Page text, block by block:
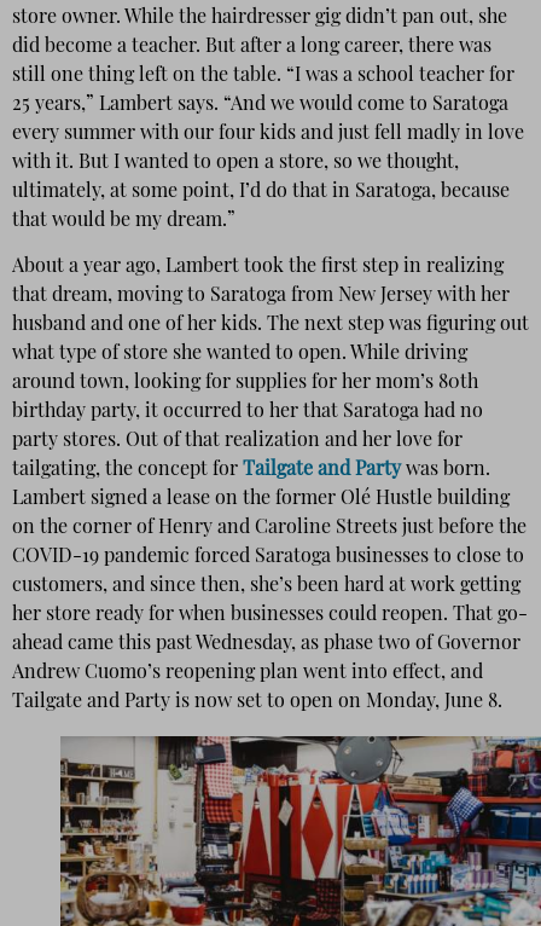
store owner. While the hairdresser gig didn’t pan out, she
did become a teacher. But after a long career, there was
still one thing left on the table. “I was a school teacher for
25 years,” Lambert says. “And we would come to Saratoga
every summer with our four kids and just fell madly in love
with it. But I wanted to open a store, so we thought,
ultimately, at some point, I’d do that in Saratoga, because
that would be my dream.”
About a year ago, Lambert took the first step in realizing
that dream, moving to Saratoga from New Jersey with her
husband and one of her kids. The next step was figuring out
what type of store she wanted to open. While driving
around town, looking for supplies for her mom’s 80th
birthday party, it occurred to her that Saratoga had no
party stores. Out of that realization and her love for
tailgating, the concept for Tailgate and Partywas born.
Lambert signed a lease on the former Olé Hustle building
on the corner of Henry and Caroline Streets just before the
COVID-19 pandemic forced Saratoga businesses to close to
customers, and since then, she’s been hard at work getting
her store ready for when businesses could reopen. That go-
ahead came this past Wednesday, as phase two of Governor
Andrew Cuomo’s reopening plan went into effect, and
Tailgate and Party is now set to open on Monday, June 8.